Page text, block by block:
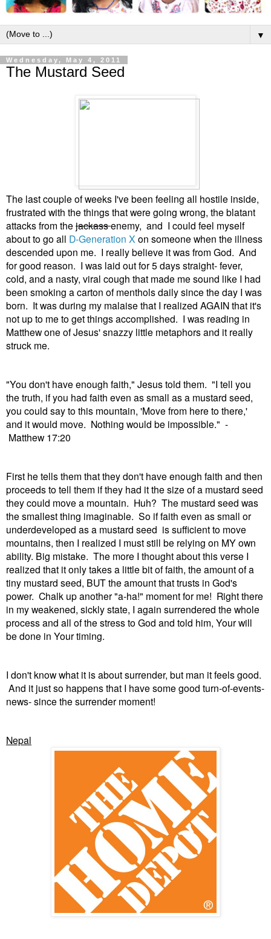
▼
Wednesday, May 4, 2011
The Mustard Seed
The last couple of weeks I've been feeling all hostile inside,
frustrated with the things that were going wrong, the blatant
attacks from the jackassenemy, and I could feel myself
about to go all D-Generation X on someone when the illness
descended upon me. I really believe it was from God. And
for good reason. I was laid out for 5 days straight- fever,
cold, and a nasty, viral cough that made me sound like I had
been smoking a carton of menthols daily since the day I was
born. It was during my malaise that I realized AGAIN that it's
not up to me to get things accomplished. I was reading in
Matthew one of Jesus' snazzy little metaphors and it really
struck me.
"You don't have enough faith," Jesus told them. "I tell you
the truth, if you had faith even as small as a mustard seed,
you could say to this mountain, 'Move from here to there,'
and it would move. Nothing would be impossible." -
Matthew 17:20
First he tells them that they don't have enough faith and then
proceeds to tell them if they had it the size of a mustard seed
they could move a mountain. Huh? The mustard seed was
the smallest thing imaginable. So if faith even as small or
underdeveloped as a mustard seed is sufficient to move
mountains, then I realized I must still be relying on MY own
ability. Big mistake. The more I thought about this verse I
realized that it only takes a little bit of faith, the amount of a
tiny mustard seed, BUT the amount that trusts in God's
power. Chalk up another "a-ha!" moment for me! Right there
in my weakened, sickly state, I again surrendered the whole
process and all of the stress to God and told him, Your will
be done in Your timing.
I don't know what it is about surrender, but man it feels good.
And it just so happens that I have some good turn-of-events-
news- since the surrender moment!
Nepal